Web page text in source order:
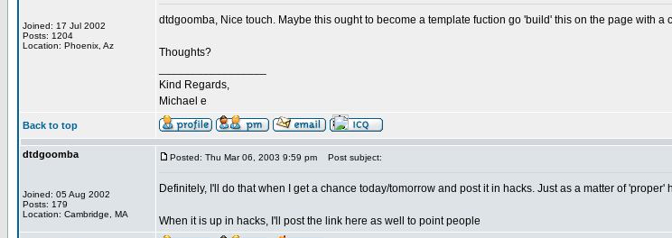
Joined: 17 Jul 2002
Posts: 1204
Location: Phoenix, Az
dtdgoomba, Nice touch. Maybe this ought to become a template fuction go 'build' this on the page with
Thoughts?
Kind Regards,
Michael e
Back to top
dtdgoomba
Joined: 05 Aug 2002
Posts: 179
Location: Cambridge, MA
Posted: Thu Mar 06, 2003 9:59 pm Post subject:
Definitely, I'll do that when I get a chance today/tomorrow and post it in hacks. Just as a matter of
When it is up in hacks, I'll post the link here as well to point people